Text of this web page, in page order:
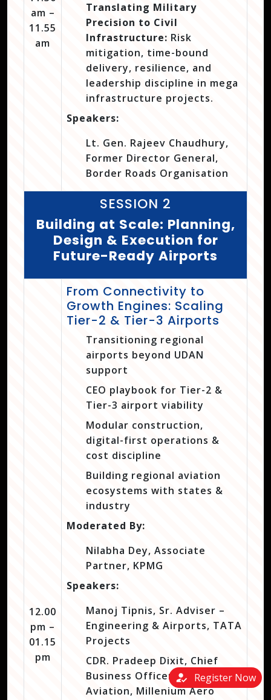
am –
11.55
am
Translating Military
Precision to Civil
Infrastructure: Risk
mitigation, time-bound
delivery, resilience, and
leadership discipline in mega
infrastructure projects.
Speakers:
Lt. Gen. Rajeev Chaudhury,
Former Director General,
Border Roads Organisation
SESSION 2
Building at Scale: Planning,
Design & Execution for
Future-Ready Airports
12.00
pm –
01.15
pm
From Connectivity to
Growth Engines: Scaling
Tier-2 & Tier-3 Airports
Transitioning regional
airports beyond UDAN
support
CEO playbook for Tier-2 &
Tier-3 airport viability
Modular construction,
digital-first operations &
cost discipline
Building regional aviation
ecosystems with states &
industry
Moderated By:
Nilabha Dey, Associate
Partner, KPMG
Speakers:
Manoj Tipnis, Sr. Adviser –
Engineering & Airports, TATA
Projects
CDR. Pradeep Dixit, Chief
Business Officer – Naval
Aviation, Millenium Aero
how_to_reg Register Now